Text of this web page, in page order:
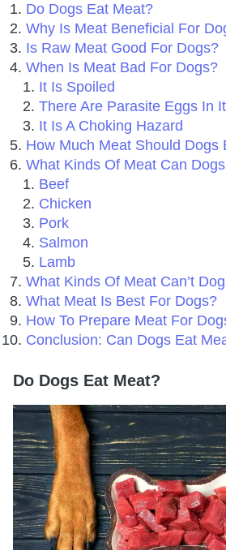
Do Dogs Eat Meat?
Why Is Meat Beneficial For
Is Raw Meat Good For Dogs?
When Is Meat Bad For Dogs?
It Is Spoiled
There Are Parasite Eggs In It
It Is A Choking Hazard
How Much Meat Should Dogs
What Kinds Of Meat Can
Beef
Chicken
Pork
Salmon
Lamb
What Kinds Of Meat Can’t
What Meat Is Best For Dogs?
How To Prepare Meat For
Conclusion: Can Dogs Eat
Do Dogs Eat Meat?